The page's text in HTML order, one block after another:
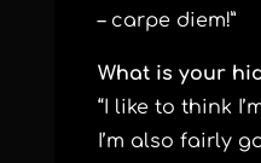
– carpe diem!”
What is your
“I like to think
I’m also fairly